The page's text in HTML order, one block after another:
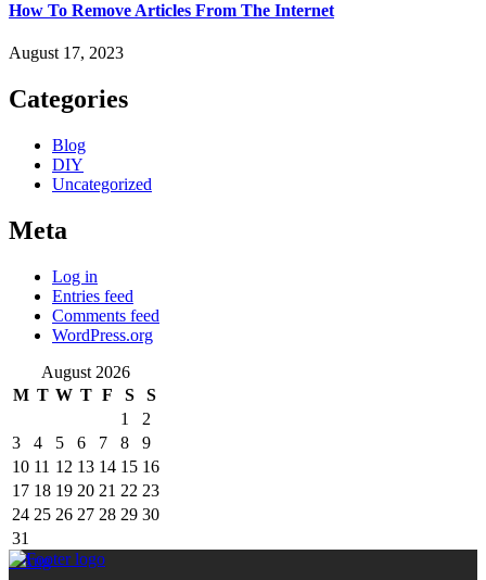
How To Remove Articles From The Internet
August 17, 2023
Categories
Blog
DIY
Uncategorized
Meta
Log in
Entries feed
Comments feed
WordPress.org
August 2026
M T W T F S
S
1
2
3
4 5 6 7 8
9
10 11 12 13 14 15 16
17 18 19 20 21 22 23
24 25 26 27 28 29 30
31
« Aug